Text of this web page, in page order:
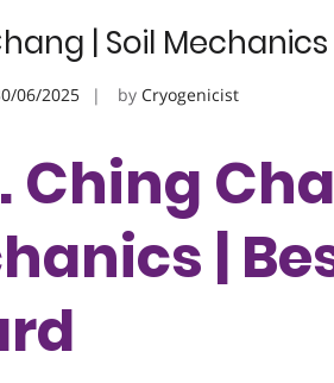
| Soil
06/2025 by Cryogenicist
Ching
|